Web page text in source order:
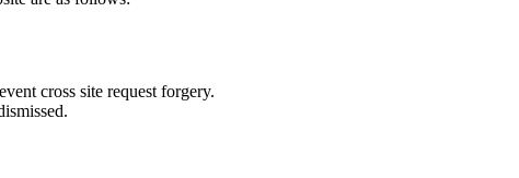
cross site request forgery.